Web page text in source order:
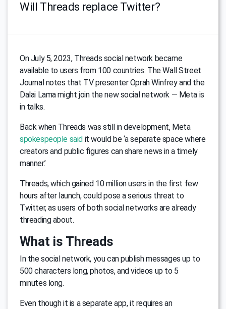
Will Threads replace Twitter?
On July 5, 2023, Threads social network became
available to users from 100 countries. The Wall Street
Journal notes that TV presenter Oprah Winfrey and the
Dalai Lama might join the new social network — Meta is
in talks.
Back when Threads was still in development, Meta
spokespeople said it would be ‘a separate space where
creators and public figures can share news in a timely
manner.’
Threads, which gained 10 million users in the first few
hours after launch, could pose a serious threat to
Twitter, as users of both social networks are already
threading about.
What is Threads
In the social network, you can publish messages up to
500 characters long, photos, and videos up to 5
minutes long.
Even though it is a separate app, it requires an